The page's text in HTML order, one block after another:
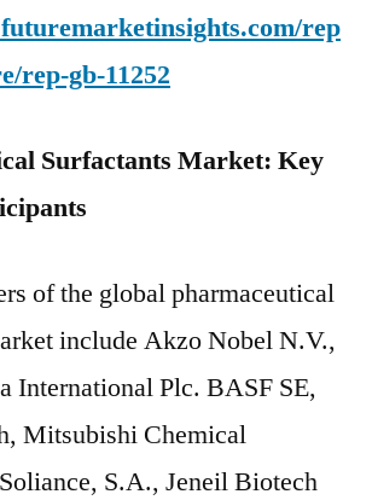
rep
rep-gb-11252
Surfactants Market: Key
of the global pharmaceutical
include Akzo Nobel N.V.,
International Plc. BASF SE,
Mitsubishi Chemical
S.A., Jeneil Biotech